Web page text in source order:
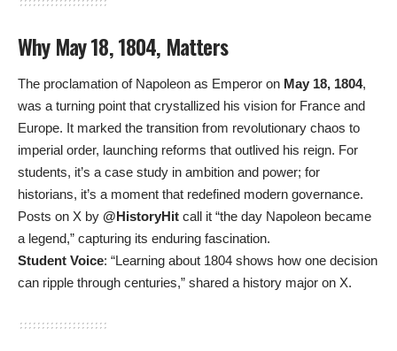
Why May 18, 1804, Matters
The proclamation of Napoleon as Emperor on May 18, 1804,
was a turning point that crystallized his vision for France and
Europe. It marked the transition from revolutionary chaos to
imperial order, launching reforms that outlived his reign. For
students, it’s a case study in ambition and power; for
historians, it’s a moment that redefined modern governance.
Posts on X by @HistoryHit call it “the day Napoleon became
a legend,” capturing its enduring fascination.
Student Voice: “Learning about 1804 shows how one decision
can ripple through centuries,” shared a history major on X.